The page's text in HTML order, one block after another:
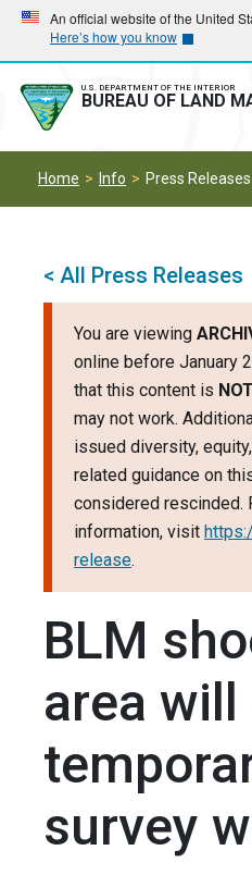
Skip
main
navigation
Skip
main
content
An official website of the United
Here’s how you know
U.S. DEPARTMENT OF THE INTERIOR
BUREAU OF LAND
Home Info Press Releases
< All Press Releases
You are viewing
online before January
that this content is
may not work.
issued diversity,
related guidance on
considered rescinded.
information, visit
release.
BLM
area
survey